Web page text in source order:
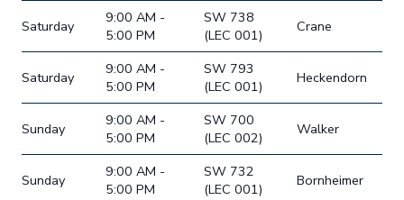
Saturday
9:00 AM -
5:00 PM
SW 738
(LEC 001)
Crane
Saturday
9:00 AM -
5:00 PM
SW 793
(LEC 001)
Heckendorn
Sunday
9:00 AM -
5:00 PM
SW 700
(LEC 002)
Walker
Sunday
9:00 AM -
5:00 PM
SW 732
(LEC 001)
Bornheimer